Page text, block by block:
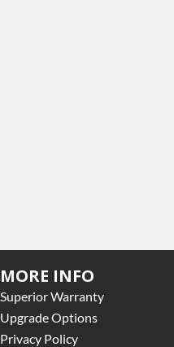
MORE INFO
Superior Warranty
Upgrade Options
Privacy Policy